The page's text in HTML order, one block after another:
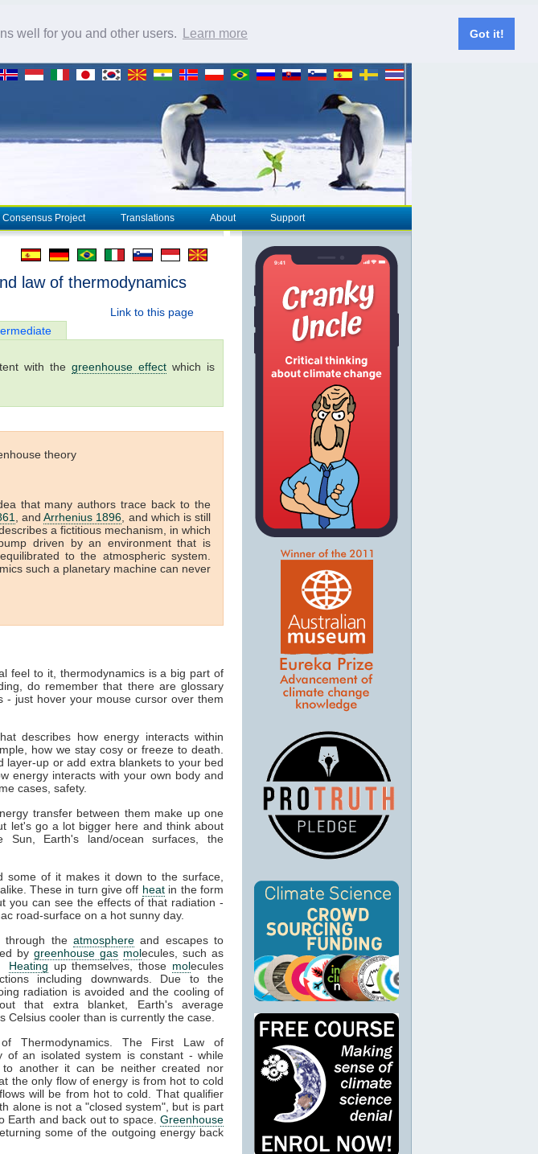
well for you and other users. Learn more Got it!
Consensus Project Translations About Support
law of thermodynamics
Link to this page
with the greenhouse effectwhich is
theory
that many authors trace back to the
, andArrhenius 1896 , and which is still
a fictitious mechanism, in which
driven by an environment that is
to the atmospheric system.
such a planetary machine can never
feel to it, thermodynamics is a big part of
do remember that there are glossary
- just hover your mouse cursor over them
describes how energy interacts within
how we stay cosy or freeze to death.
layer-up or add extra blankets to your bed
energy interacts with your own body and
cases, safety.
transfer between them make up one
let's go a lot bigger here and think about
Earth's land/ocean surfaces, the
some of it makes it down to the surface,
These in turn give off heatin the form
you can see the effects of that radiation -
road-surface on a hot sunny day.
through theatmosphere and escapes to
bygreenhouse gas molecules, such as
Heating up themselves, those molecules
including downwards. Due to the
radiation is avoided and the cooling of
that extra blanket, Earth's average
cooler than is currently the case.
Thermodynamics. The First Law of
of an isolated system is constant - while
another it can be neither created nor
the only flow of energy is from hot to cold
will be from hot to cold. That qualifier
alone is not a "closed system", but is part
Earth and back out to space. Greenhouse
some of the outgoing energy back